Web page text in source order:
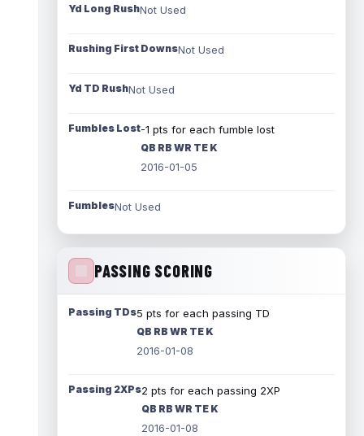
Yd Long RushNot Used
Rushing First DownsNot Used
Yd TD RushNot Used
Fumbles Lost-1 pts for each fumble lost
QB RB WR TE K
2016-01-05
FumblesNot Used
PASSING SCORING
Passing TDs5 pts for each passing TD
QB RB WR TE K
2016-01-08
Passing 2XPs2 pts for each passing 2XP
QB RB WR TE K
2016-01-08